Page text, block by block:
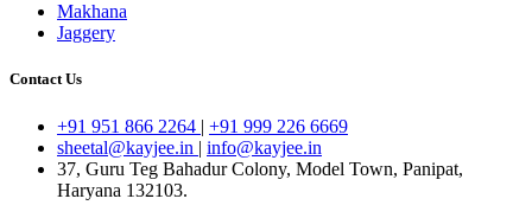
Makhana
Jaggery
Contact Us
+91 951 866 2264 | +91 999 226 6669
sheetal@kayjee.in | info@kayjee.in
37, Guru Teg Bahadur Colony, Model Town, Panipat,
Haryana 132103.